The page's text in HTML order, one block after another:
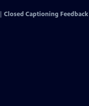
Closed Captioning Feedback